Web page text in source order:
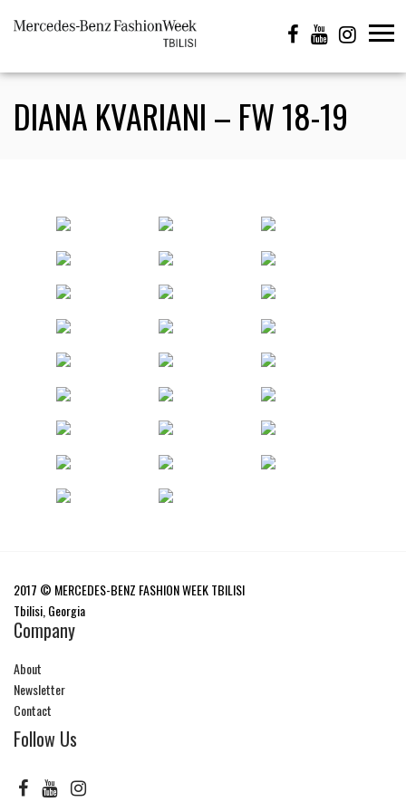
DIANA KVARIANI – FW 18-19
2017 © MERCEDES-BENZ FASHION WEEK TBILISI
Tbilisi, Georgia
Company
About
Newsletter
Contact
Follow Us